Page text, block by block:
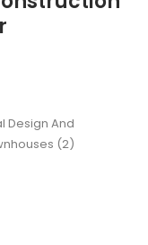
Design And
(2)